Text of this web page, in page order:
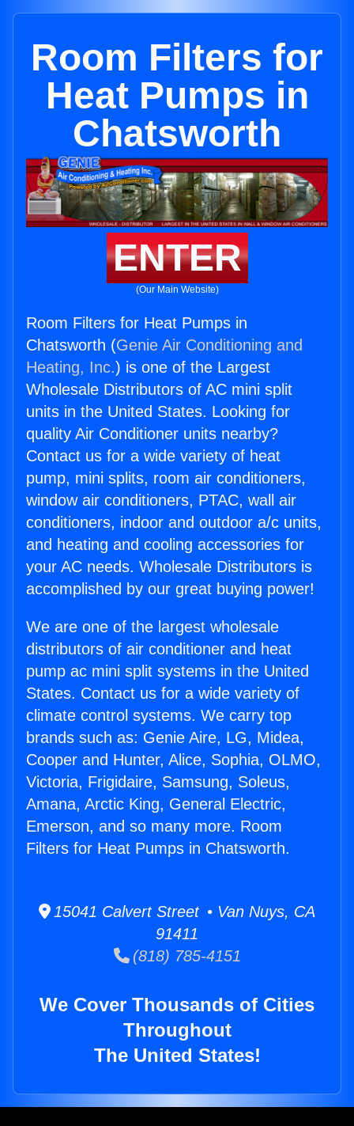
Room Filters for
Heat Pumps in
Chatsworth
ENTER
(Our Main Website)
Room Filters for Heat Pumps in
Chatsworth (Genie Air Conditioning and
Heating, Inc.) is one of the Largest
Wholesale Distributors of AC mini split
units in the United States. Looking for
quality Air Conditioner units nearby?
Contact us for a wide variety of heat
pump, mini splits, room air conditioners,
window air conditioners, PTAC, wall air
conditioners, indoor and outdoor a/c units,
and heating and cooling accessories for
your AC needs. Wholesale Distributors is
accomplished by our great buying power!
We are one of the largest wholesale
distributors of air conditioner and heat
pump ac mini split systems in the United
States. Contact us for a wide variety of
climate control systems. We carry top
brands such as: Genie Aire, LG, Midea,
Cooper and Hunter, Alice, Sophia, OLMO,
Victoria, Frigidaire, Samsung, Soleus,
Amana, Arctic King, General Electric,
Emerson, and so many more. Room
Filters for Heat Pumps in Chatsworth.
15041 Calvert Street • Van Nuys, CA
91411
(818) 785-4151
We Cover Thousands of Cities
Throughout
The United States!